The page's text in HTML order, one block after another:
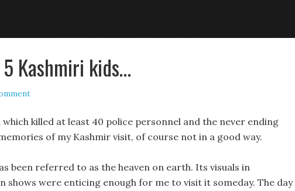
Kashmiri kids…
killed at least 40 police personnel and the never ending
of my Kashmir visit, of course not in a good way.
been referred to as the heaven on earth. Its visuals in
shows were enticing enough for me to visit it someday. The day